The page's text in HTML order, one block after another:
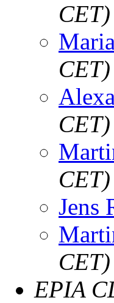
CET)
CET)
CET)
CET)
Jens
CET)
EPIA